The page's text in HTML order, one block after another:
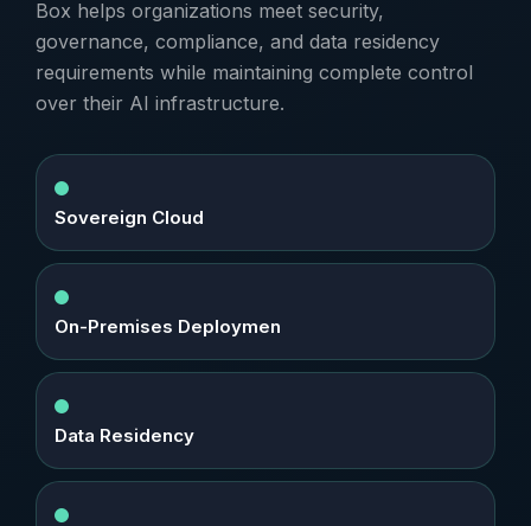
Box helps organizations meet security,
governance, compliance, and data residency
requirements while maintaining complete control
over their AI infrastructure.
Sovereign Cloud
On-Premises Deploymen
Data Residency